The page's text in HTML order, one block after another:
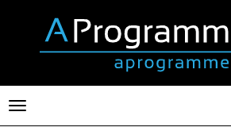
Toggle
navigation